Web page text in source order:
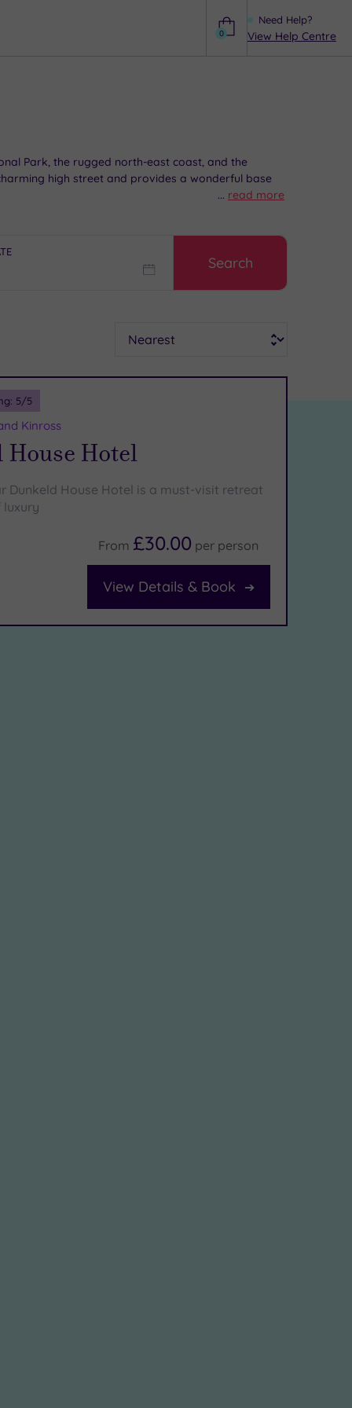
Need Help?
View Help Centre
0
Park, the rugged north-east coast, and the
high street and provides a wonderful base
... read more
Search
5/5
Kinross
Hotel
Dunkeld House Hotel is a must-visit retreat
From £30.00 per person
View Details & Book